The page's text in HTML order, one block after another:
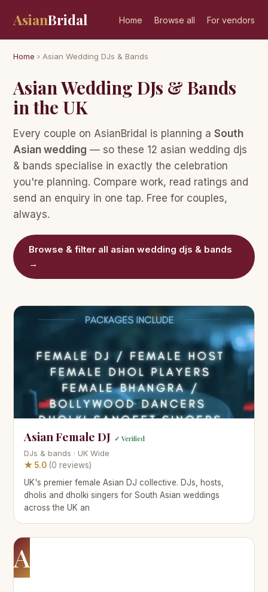
AsianBridal Home Browse all For vendors
Home › Asian Wedding DJs & Bands
Asian Wedding DJs & Bands
in the UK
Every couple on AsianBridal is planning a South
Asian wedding — so these 12 asian wedding djs
& bands specialise in exactly the celebration
you're planning. Compare work, read ratings and
send an enquiry in one tap. Free for couples,
always.
Browse & filter all asian wedding djs & bands
→
Asian Female DJ ✓ Verified
DJs & bands · UK Wide
★ 5.0 (0 reviews)
UK's premier female Asian DJ collective. DJs, hosts,
dholis and dholki singers for South Asian weddings
across the UK an
A